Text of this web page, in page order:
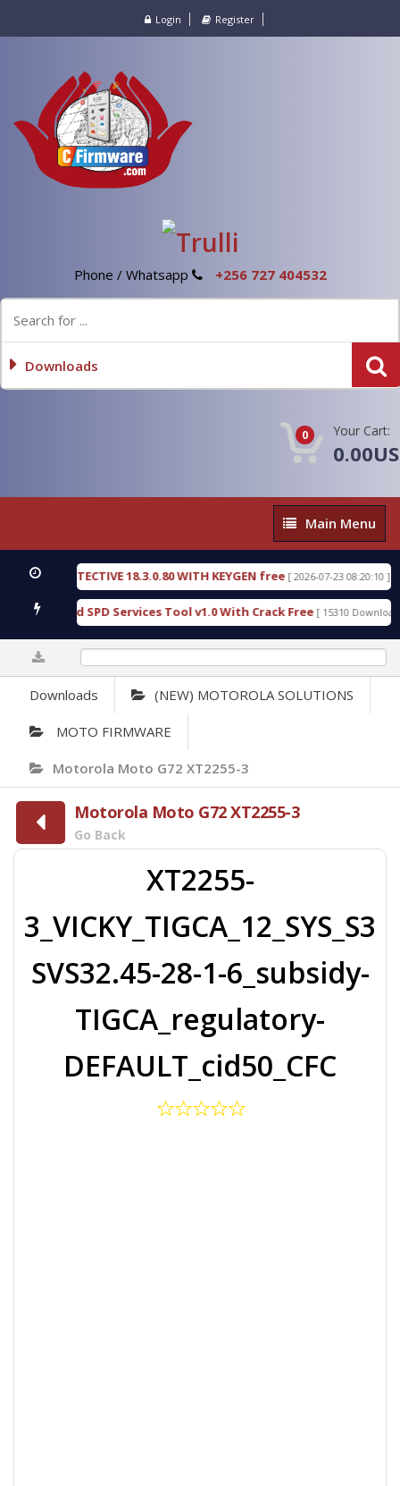
Login Register
Phone / Whatsapp +256 727 404532
Downloads
0 Your Cart:
Main
Menu
Main Menu
DETECTIVE 18.3.0.80 WITH KEYGEN free [ 2026-07-23 08:20:10 ]
Gold SPD Services Tool v1.0 With Crack Free [ 15310 Downloads ]
Downloads (NEW) MOTOROLA SOLUTIONS
MOTO FIRMWARE
Motorola Moto G72 XT2255-3
Motorola Moto G72 XT2255-3
Go Back
XT2255-
3_VICKY_TIGCA_12_SYS_S3
SVS32.45-28-1-6_subsidy-
TIGCA_regulatory-
DEFAULT_cid50_CFC